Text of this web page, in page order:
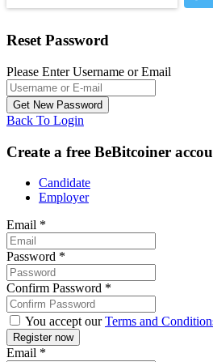
Reset Password
Please Enter Username or Email
Back To Login
Create a free BeBitcoiner
Candidate
Employer
Email *
Password *
Confirm Password *
You accept ourTerms and
Email *